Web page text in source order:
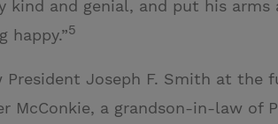
kind and genial, and put his arms
happy.”5
President Joseph F. Smith at the
McConkie, a grandson-in-law of